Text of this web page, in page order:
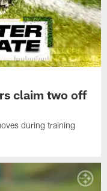
claim two off
during training